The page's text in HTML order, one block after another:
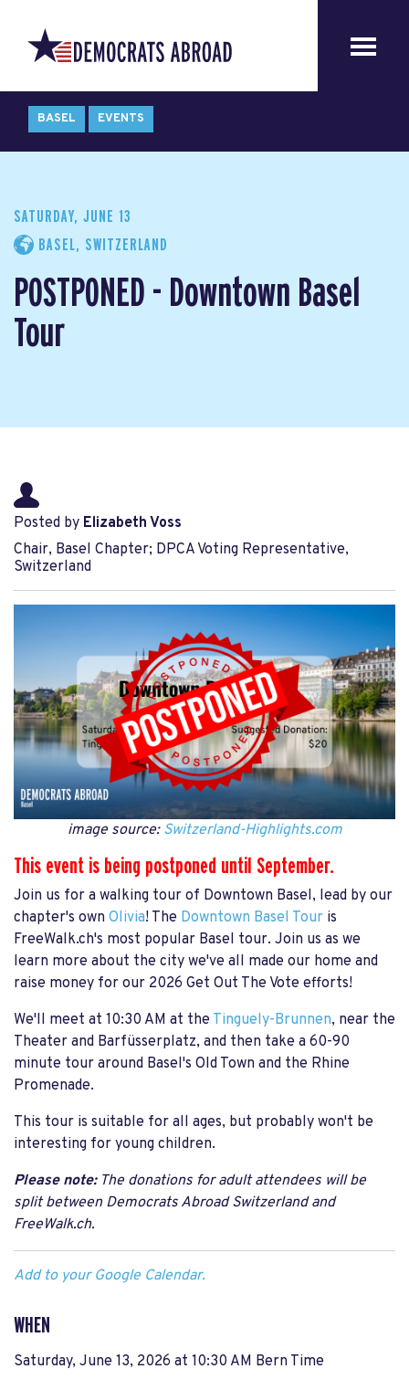
BASEL EVENTS
SATURDAY, JUNE 13
BASEL, SWITZERLAND
POSTPONED - Downtown Basel
Tour
Posted by Elizabeth Voss
Chair, Basel Chapter; DPCA Voting Representative,
Switzerland
image source: Switzerland-Highlights.com
This event is being postponed until September.
Join us for a walking tour of Downtown Basel, lead by our
chapter's own Olivia! The Downtown Basel Tour is
FreeWalk.ch's most popular Basel tour. Join us as we
learn more about the city we've all made our home and
raise money for our 2026 Get Out The Vote efforts!
We'll meet at 10:30 AM at the Tinguely-Brunnen, near the
Theater and Barfüsserplatz, and then take a 60-90
minute tour around Basel's Old Town and the Rhine
Promenade.
This tour is suitable for all ages, but probably won't be
interesting for young children.
Please note:The donations for adult attendees will be
split between Democrats Abroad Switzerland and
FreeWalk.ch.
Add to your Google Calendar.
WHEN
Saturday, June 13, 2026 at 10:30 AM Bern Time